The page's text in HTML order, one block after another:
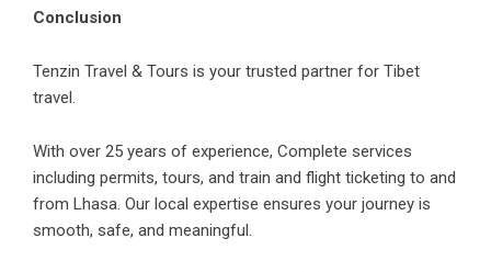
Conclusion
Tenzin Travel & Tours is your trusted partner for Tibet
travel.
With over 25 years of experience, Complete services
including permits, tours, and train and flight ticketing to and
from Lhasa. Our local expertise ensures your journey is
smooth, safe, and meaningful.